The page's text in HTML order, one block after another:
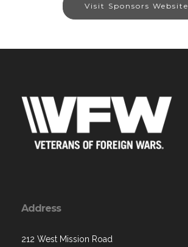
Visit Sponsors Website
Address
212 West Mission Road